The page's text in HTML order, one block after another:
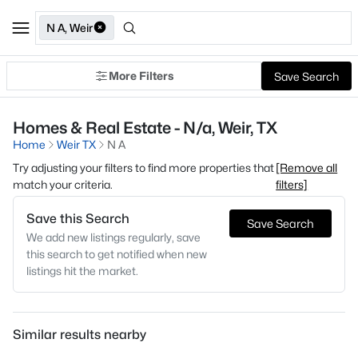
N A, Weir
More Filters Save Search
Homes & Real Estate - N/a, Weir, TX
Home Weir TX
N A
Try adjusting your filters to find more properties that
match your criteria.
[Remove all
filters]
Save this Search
We add new listings regularly, save
this search to get notified when new
listings hit the market.
Save Search
Similar results nearby